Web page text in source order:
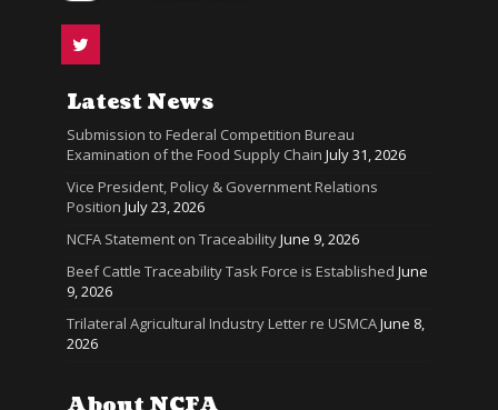
Latest News
Submission to Federal Competition Bureau
Examination of the Food Supply Chain July 31, 2026
Vice President, Policy & Government Relations
Position July 23, 2026
NCFA Statement on TraceabilityJune 9, 2026
Beef Cattle Traceability Task Force is Established June
9, 2026
Trilateral Agricultural Industry Letter re USMCAJune 8,
2026